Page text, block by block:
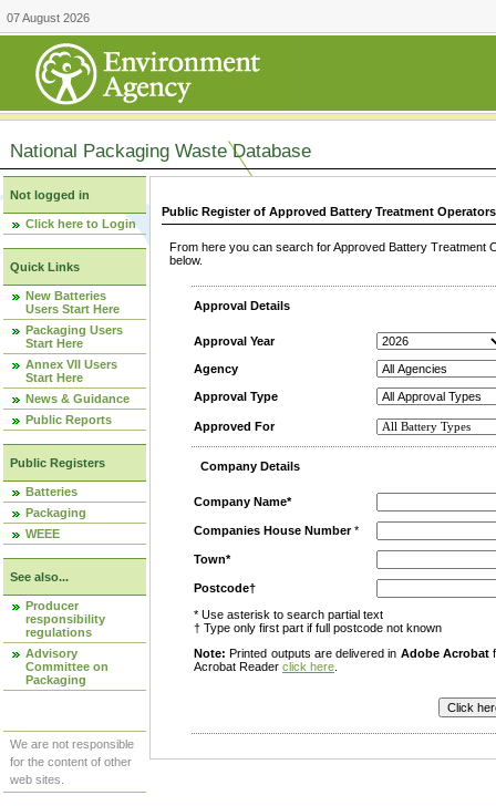
07 August 2026
National Packaging Waste Database
Not logged in
Click here to Login
Quick Links
New Batteries
Users Start Here
Packaging Users
Start Here
Annex VII Users
Start Here
News & Guidance
Public Reports
Public Registers
Batteries
Packaging
WEEE
See also...
Producer
responsibility
regulations
Advisory
Committee on
Packaging
We are not responsible
for the content of other
web sites.
Public Register of Approved Battery Treatment
From here you can search for Approved Battery
below.
Approval Details
Approval Year
Agency
Approval Type
Approved For
Company Details
Company Name*
Companies House Number*
Town*
Postcode†
* Use asterisk to search partial text
† Type only first part if full postcode not known
Note: Printed outputs are delivered in Adobe Acrobat
Acrobat Reader click here